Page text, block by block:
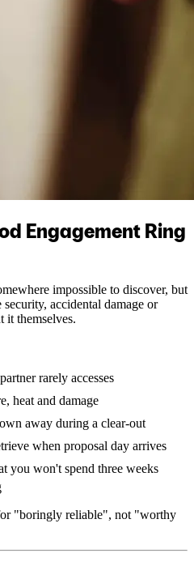
Engagement Ring
impossible to discover, but
accidental damage or
it themselves.
rarely accesses
heat and damage
away during a clear-out
when proposal day arrives
you won't spend three weeks
"boringly reliable", not "worthy